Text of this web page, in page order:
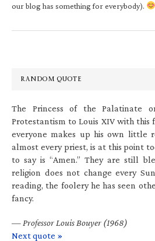
our blog has something for everybody).
RANDOM QUOTE
The Princess of the Palatinate
Protestantism to Louis XIV with this
everyone makes up his own little
almost every priest, is at this point
to say is “Amen.” They are still
religion does not change every
reading, the foolery he has seen
fancy.
— Professor Louis Bouyer (1968)
Next quote »